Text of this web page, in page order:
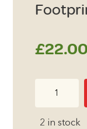
£22.00
2 in stock